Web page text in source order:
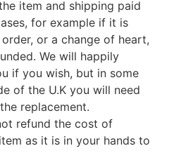
item and shipping paid
for example if it is
or a change of heart,
We will happily
if you wish, but in some
of the U.K you will need
replacement.
refund the cost of
as it is in your hands to